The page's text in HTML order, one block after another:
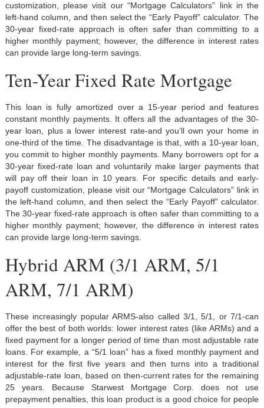
customization, please visit our “Mortgage Calculators” link in the
left-hand column, and then select the “Early Payoff” calculator. The
30-year fixed-rate approach is often safer than committing to a
higher monthly payment; however, the difference in interest rates
can provide large long-term savings.
Ten-Year Fixed Rate Mortgage
This loan is fully amortized over a 15-year period and features
constant monthly payments. It offers all the advantages of the 30-
year loan, plus a lower interest rate-and you’ll own your home in
one-third of the time. The disadvantage is that, with a 10-year loan,
you commit to higher monthly payments. Many borrowers opt for a
30-year fixed-rate loan and voluntarily make larger payments that
will pay off their loan in 10 years. For specific details and early-
payoff customization, please visit our “Mortgage Calculators” link in
the left-hand column, and then select the “Early Payoff” calculator.
The 30-year fixed-rate approach is often safer than committing to a
higher monthly payment; however, the difference in interest rates
can provide large long-term savings.
Hybrid ARM (3/1 ARM, 5/1
ARM, 7/1 ARM)
These increasingly popular ARMS-also called 3/1, 5/1, or 7/1-can
offer the best of both worlds: lower interest rates (like ARMs) and a
fixed payment for a longer period of time than most adjustable rate
loans. For example, a “5/1 loan” has a fixed monthly payment and
interest for the first five years and then turns into a traditional
adjustable-rate loan, based on then-current rates for the remaining
25 years. Because Starwest Mortgage Corp. does not use
prepayment penalties, this loan product is a good choice for people